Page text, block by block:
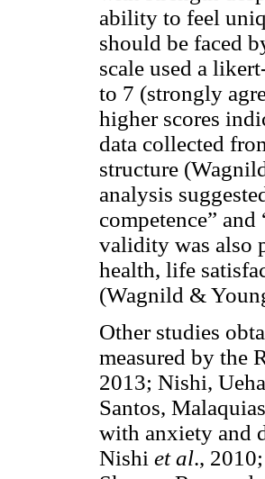
ability to feel
should be faced
scale used a
to 7 (strongly
higher scores
data collected
structure
analysis
competence”
validity was also
health, life
(Wagnild &
Other studies
measured by the
2013; Nishi,
Santos,
with anxiety and
Nishi et al.,